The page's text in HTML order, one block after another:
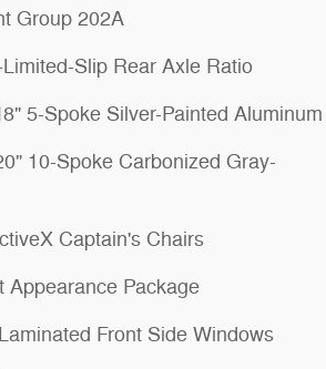
Group 202A
Slip Rear Axle Ratio
5-Spoke Silver-Painted Aluminum
10-Spoke Carbonized Gray-
Captain's Chairs
Appearance Package
Front Side Windows